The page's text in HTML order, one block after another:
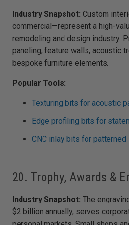
Industry Snapshot: Custom
commercial—represent a high-
remodeling and design industry.
paneling, feature walls, acoustic
bespoke furniture elements.
Popular Tools:
Texturing bits for acoustic
Edge profiling bits for
CNC inlay bits for
20. Trophy, Awards &
Industry Snapshot: The
$2 billion annually, serves